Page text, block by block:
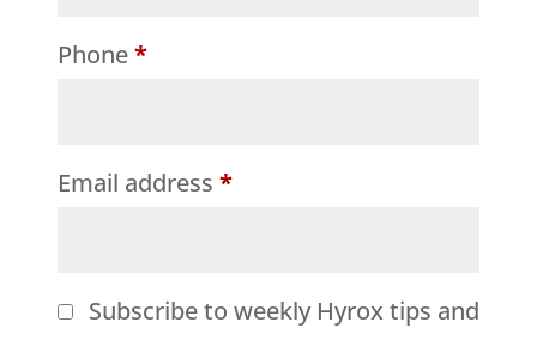
Phone*
Email address *
Subscribe to weekly Hyrox tips and